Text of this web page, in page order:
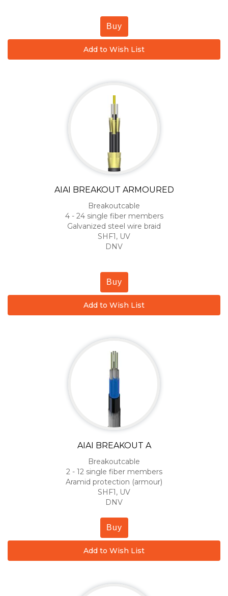
Buy
Add to Wish List
AIAI BREAKOUT ARMOURED
Breakoutcable
4 - 24 single fiber members
Galvanized steel wire braid
SHF1, UV
DNV
Buy
Add to Wish List
AIAI BREAKOUT A
Breakoutcable
2 - 12 single fiber members
Aramid protection (armour)
SHF1, UV
DNV
Buy
Add to Wish List